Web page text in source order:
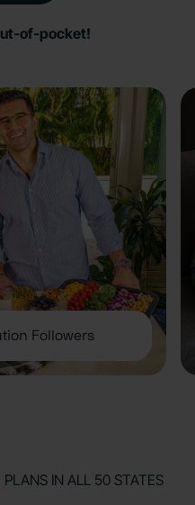
of-pocket!
Followers
IN ALL 50 STATES